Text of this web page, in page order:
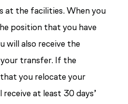
at the facilities. When you
position that you have
will also receive the
transfer. If the
you relocate your
receive at least 30 days’